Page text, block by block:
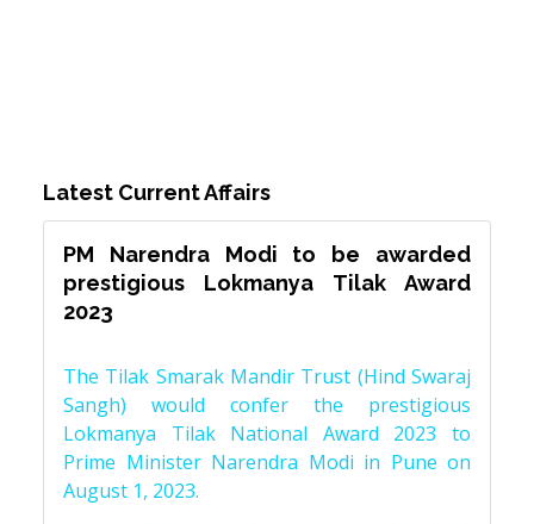
Latest Current Affairs
PM Narendra Modi to be awarded
prestigious Lokmanya Tilak Award
2023
The Tilak Smarak Mandir Trust (Hind Swaraj
Sangh) would confer the prestigious
Lokmanya Tilak National Award 2023 to
Prime Minister Narendra Modi in Pune on
August 1, 2023.